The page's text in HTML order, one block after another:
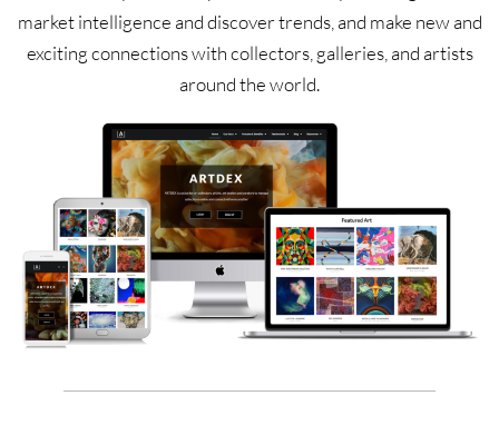
market intelligence and discover trends, and make new and
exciting connections with collectors, galleries, and artists
around the world.